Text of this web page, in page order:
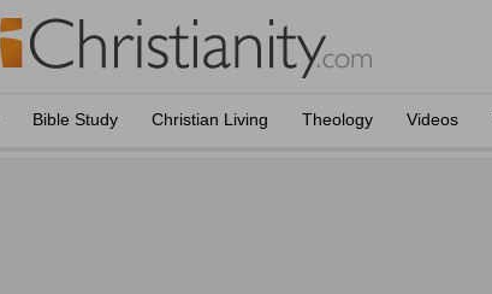
Bible Study Christian Living Theology Videos